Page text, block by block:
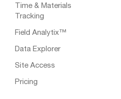
Time & Materials
Tracking
Field Analytix™
Data Explorer
Site Access
Pricing